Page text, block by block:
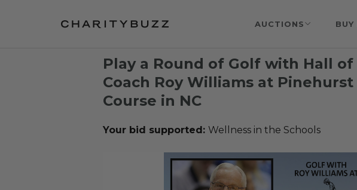
AUCTIONS BUY
Play a Round of Golf with Hall of
Coach Roy Williams at
Course in NC
Your bid supported: Wellness in the Schools